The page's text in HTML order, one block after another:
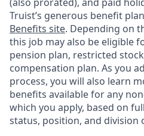
Truist’s generous benefit
Benefits site. Depending on
this job may also be eligible
pension plan, restricted
compensation plan. As you
process, you will also learn
benefits available for any
which you apply, based on
status, position, and division